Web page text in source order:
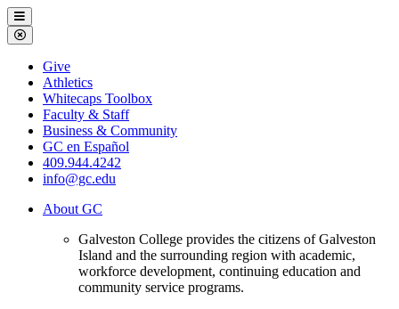
Galveston
College
Menu
Close
Menu
Galveston
College
Give
Athletics
Whitecaps Toolbox
Faculty & Staff
Business & Community
GC en Español
409.944.4242
info@gc.edu
About GC
Galveston College provides the citizens of Galveston
Island and the surrounding region with academic,
workforce development, continuing education and
community service programs.